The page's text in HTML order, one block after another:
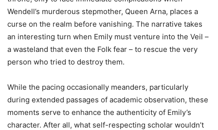
Wendell’s murderous stepmother, Queen Arna, places a
curse on the realm before vanishing. The narrative takes
an interesting turn when Emily must venture into the Veil –
a wasteland that even the Folk fear – to rescue the very
person who tried to destroy them.
While the pacing occasionally meanders, particularly
during extended passages of academic observation, these
moments serve to enhance the authenticity of Emily’s
character. After all, what self-respecting scholar wouldn’t